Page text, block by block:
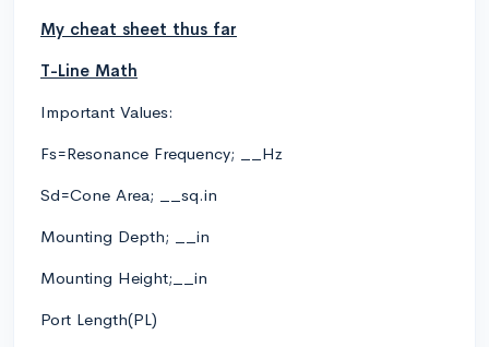
My cheat sheet thus far
T-Line Math
Important Values:
Fs=Resonance Frequency; __Hz
Sd=Cone Area; __sq.in
Mounting Depth; __in
Mounting Height;__in
Port Length(PL)